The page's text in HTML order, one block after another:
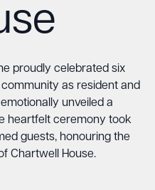
proudly celebrated six
as resident and
unveiled a
heartfelt ceremony took
guests, honouring the
Chartwell House.